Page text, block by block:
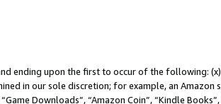
ending upon the first to occur of the following:
in our sole discretion; for example, an Amazon
Downloads”, “Amazon Coin”, “Kindle